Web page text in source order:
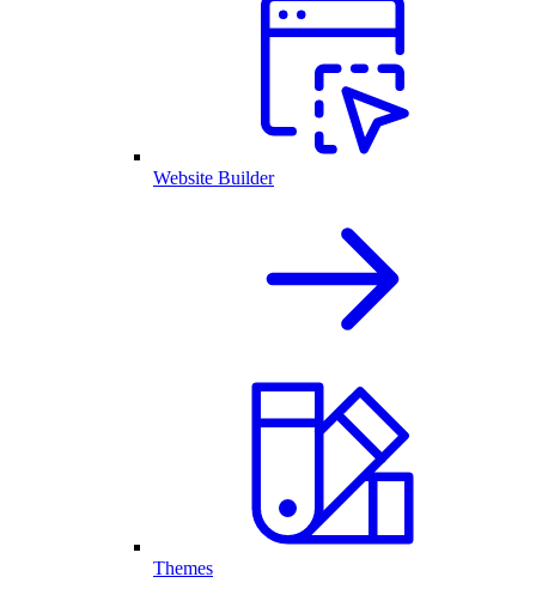
Website Builder
Themes